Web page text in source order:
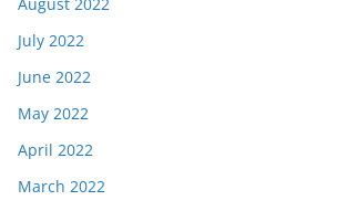
August 2022
July 2022
June 2022
May 2022
April 2022
March 2022